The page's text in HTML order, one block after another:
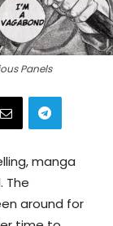
Panels
manga
The
around for